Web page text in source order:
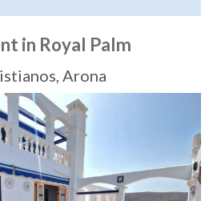
in Royal Palm
Arona